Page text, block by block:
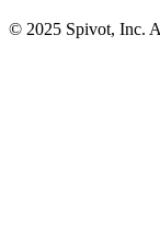
© 2025 Spivot, Inc.